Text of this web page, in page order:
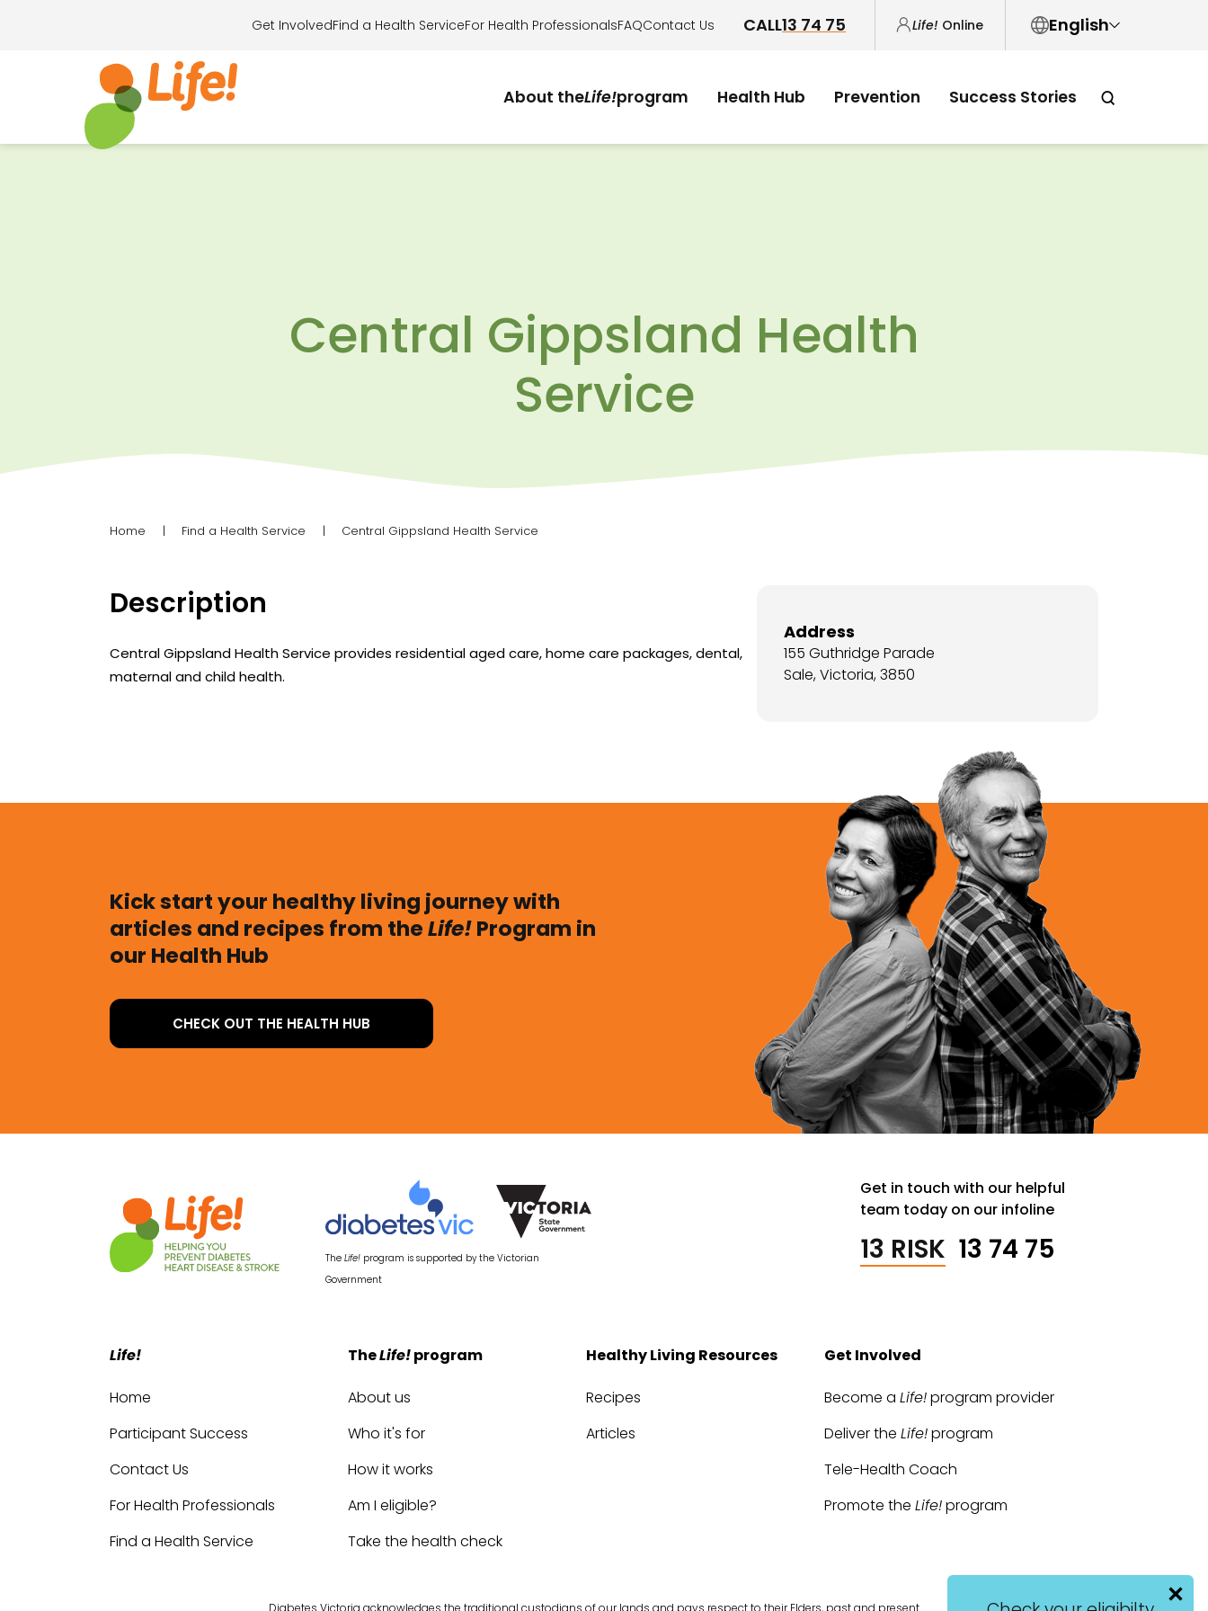
Get InvolvedFind a Health ServiceFor Health ProfessionalsFAQContact Us CALL13 74 75 Life! Online English
中文
العربية
About theLife!program Health Hub Prevention Success Stories
Search for...
Central Gippsland Health
Service
Home Find a Health Service Central Gippsland Health Service
Description
Central Gippsland Health Service provides residential aged care, home care packages, dental,
maternal and child health.
Address
155 Guthridge Parade
Sale, Victoria, 3850
Kick start your healthy living journey with
articles and recipes from theLife!Program in
our Health Hub
CHECK OUT THE HEALTH HUB
The Life! program is supported by the Victorian
Government
Get in touch with our helpful
team today on our infoline
13 RISK 13 74 75
Life!
Home
Participant Success
Contact Us
For Health Professionals
Find a Health Service
TheLife!program
About us
Who it's for
How it works
Am I eligible?
Take the health check
Healthy Living Resources
Recipes
Articles
Get Involved
Become a Life!program provider
Deliver the Life!program
Tele-Health Coach
Promote the Life!program
Diabetes Victoria acknowledges the traditional custodians of our lands and pays respect to their Elders, past and present.